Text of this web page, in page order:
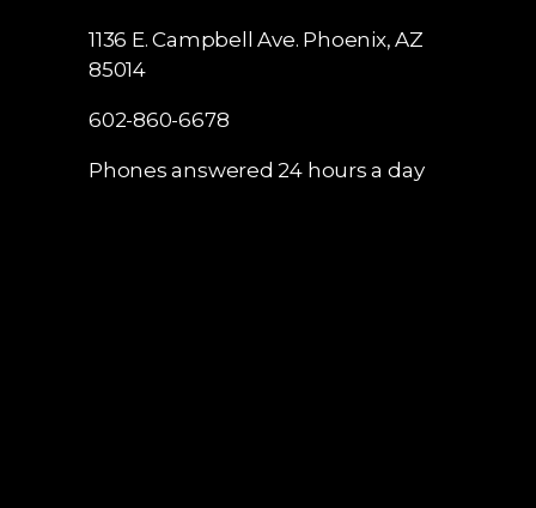
1136 E. Campbell Ave. Phoenix, AZ
85014
602-860-6678
Phones answered 24 hours a day